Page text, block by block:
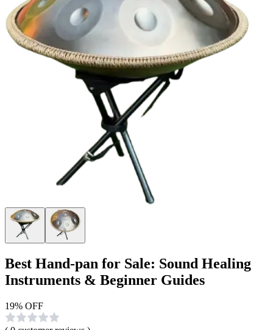
Best Hand-pan for Sale: Sound Healing
Instruments & Beginner Guides
19% OFF